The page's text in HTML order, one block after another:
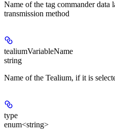
Name of the tag commander data
transmission method
tealiumVariableName
string
Name of the Tealium, if it is
type
enum<string>